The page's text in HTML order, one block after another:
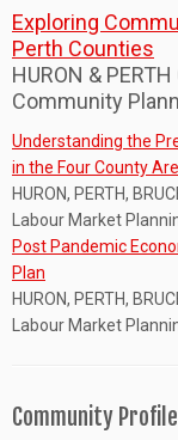
Exploring
Perth Counties
HURON &
Community
Understanding the
in the Four County
HURON, PERTH,
Labour Market
Post Pandemic
Plan
HURON, PERTH,
Labour Market
Community Profile